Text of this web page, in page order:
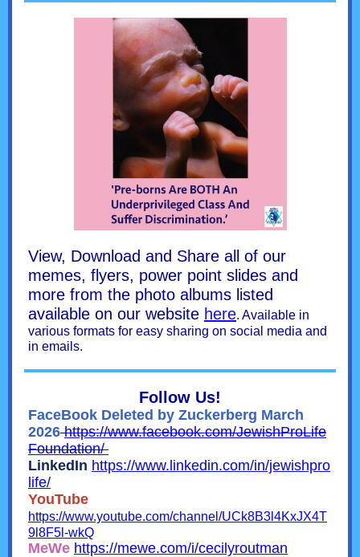
View, Download and Share all of our
memes, flyers, power point slides and
more from the photo albums listed
available on our website here. Available in
various formats for easy sharing on social media and
in emails.
Follow Us!
FaceBook Deleted by Zuckerberg March
2026 https://www.facebook.com/JewishProLife
Foundation/
LinkedIn https://www.linkedin.com/in/jewishpro
life/
YouTube
https://www.youtube.com/channel/UCk8B3l4KxJX4T
9l8F5l-wkQ
MeWe https://mewe.com/i/cecilyroutman